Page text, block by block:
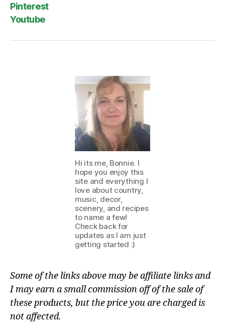
Pinterest
Youtube
Hi its me, Bonnie. I
hope you enjoy this
site and everything I
love about country,
music, decor,
scenery, and recipes
to name a few!
Check back for
updates as I am just
getting started :)
Some of the links above may be affiliate links and
I may earn a small commission off of the sale of
these products, but the price you are charged is
not affected.